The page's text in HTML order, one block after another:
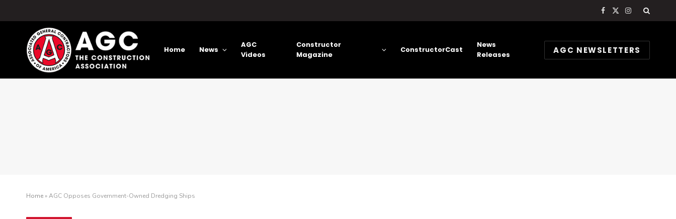
Facebook
X
Instagram
Home News
AGC
Videos
Constructor
Magazine
ConstructorCast
News
Releases
AGC NEWSLETTERS
Home»AGC Opposes Government-Owned Dredging Ships